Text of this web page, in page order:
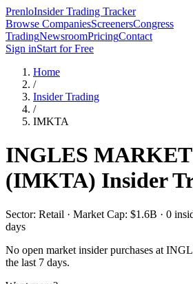
PrenloInsider Trading Tracker
Browse CompaniesScreenersCongress
TradingNewsroomPricingContact
Sign inStart for Free
Home
/
Insider Trading
/
IMKTA
INGLES
(IMKTA) Insider
Sector: Retail · Market Cap: $1.6B · 0
days
No open market insider purchases at
the last 7 days.